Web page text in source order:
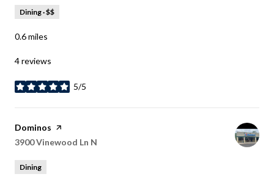
Dining · $$
0.6miles
4 reviews
5/5
stars
Visit the
Dominos page on Yelp
Search
3900 Vinewood Ln N
Dining